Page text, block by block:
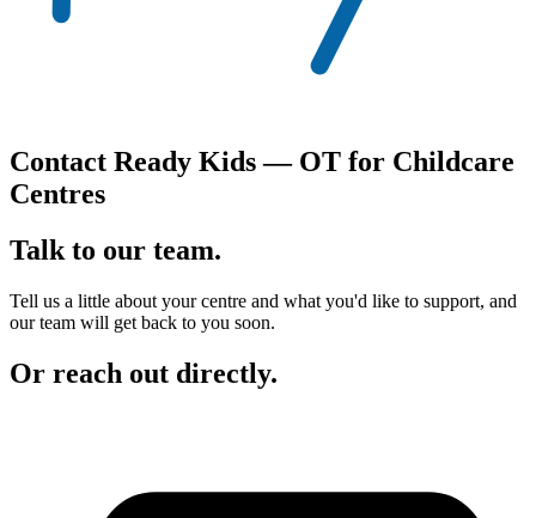
Contact Ready Kids — OT for Childcare
Centres
Talk to our team.
Tell us a little about your centre and what you'd like to support, and
our team will get back to you soon.
Or reach out directly.